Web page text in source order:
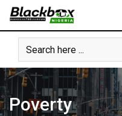
Skip
content
Poverty